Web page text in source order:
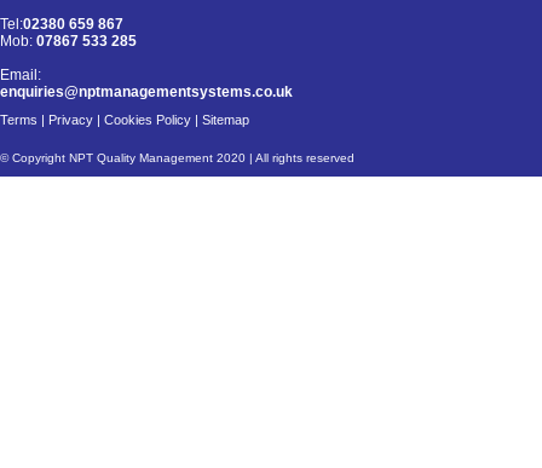
Tel:02380 659 867
Mob: 07867 533 285
Email:
enquiries@nptmanagementsystems.co.uk
Terms | Privacy | Cookies Policy | Sitemap
© Copyright NPT Quality Management 2020 | All rights reserved